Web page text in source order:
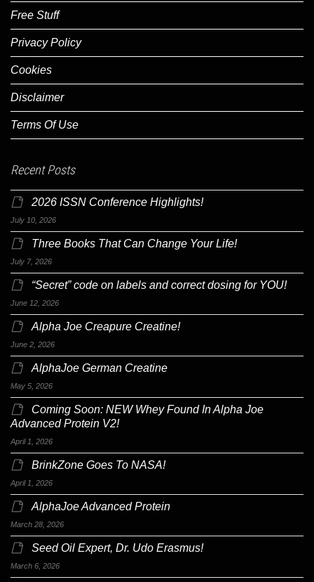
Free Stuff
Privacy Policy
Cookies
Disclaimer
Terms Of Use
Recent Posts
2026 ISSN Conference Highlights!
July 10, 2026
Three Books That Can Change Your Life!
July 7, 2026
“Secret” code on labels and correct dosing for YOU!
June 12, 2026
Alpha Joe Creapure Creatine!
June 2, 2026
AlphaJoe German Creatine
May 5, 2026
Coming Soon: NEW Whey Found In Alpha Joe
Advanced Protein V2!
April 1, 2026
BrinkZone Goes To NASA!
April 1, 2026
AlphaJoe Advanced Protein
March 28, 2026
Seed Oil Expert, Dr. Udo Erasmus!
March 6, 2026